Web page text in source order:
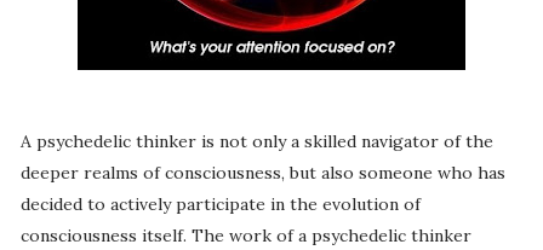
A psychedelic thinker is not only a skilled navigator of the
deeper realms of consciousness, but also someone who has
decided to actively participate in the evolution of
consciousness itself. The work of a psychedelic thinker